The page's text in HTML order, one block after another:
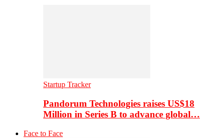
Startup Tracker
Pandorum Technologies raises US$18
Million in Series B to advance global…
Face to Face